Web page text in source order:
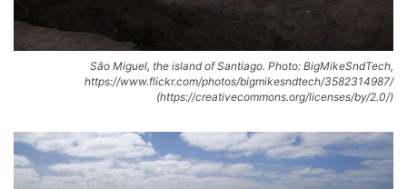
São Miguel, the island of Santiago. Photo: BigMikeSndTech,
https://www.flickr.com/photos/bigmikesndtech/3582314987/
(https://creativecommons.org/licenses/by/2.0/)